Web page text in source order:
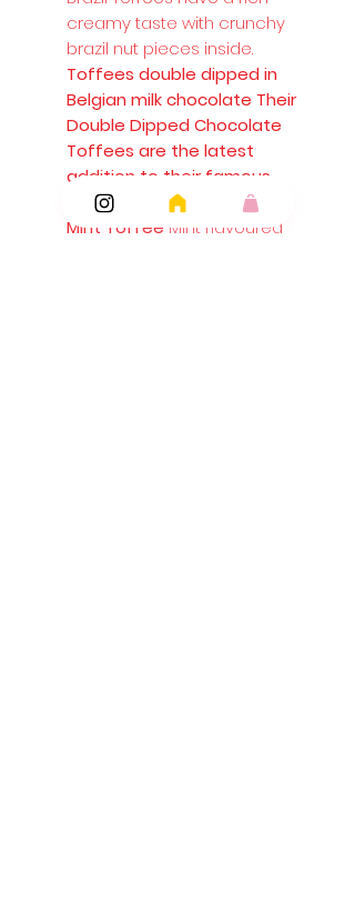
creamy taste with crunchy
brazil nut pieces inside.
Toffees double dipped in
Belgian milk chocolate Their
Double Dipped Chocolate
Toffees are the latest
addition to their famous
toffee range.
Mint Toffee Mint flavoured